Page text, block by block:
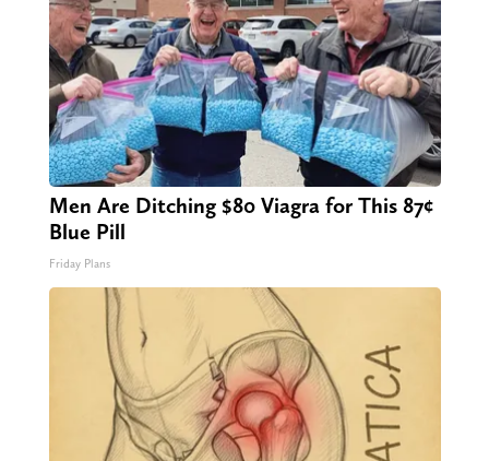
Men Are Ditching $80 Viagra for This 87¢
Blue Pill
Friday Plans